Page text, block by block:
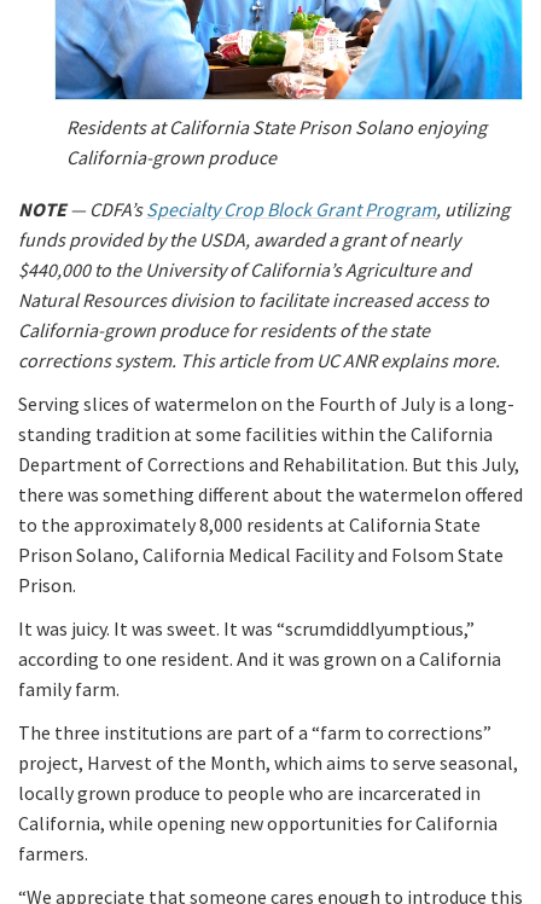
Residents at California State Prison Solano enjoying
California-grown produce
NOTE— CDFA’sSpecialty Crop Block Grant Program, utilizing
funds provided by the USDA, awarded a grant of nearly
$440,000 to the University of California’s Agriculture and
Natural Resources division to facilitate increased access to
California-grown produce for residents of the state
corrections system. This article from UC ANR explains more.
Serving slices of watermelon on the Fourth of July is a long-
standing tradition at some facilities within the California
Department of Corrections and Rehabilitation. But this July,
there was something different about the watermelon offered
to the approximately 8,000 residents at California State
Prison Solano, California Medical Facility and Folsom State
Prison.
It was juicy. It was sweet. It was “scrumdiddlyumptious,”
according to one resident. And it was grown on a California
family farm.
The three institutions are part of a “farm to corrections”
project, Harvest of the Month, which aims to serve seasonal,
locally grown produce to people who are incarcerated in
California, while opening new opportunities for California
farmers.
“We appreciate that someone cares enough to introduce this